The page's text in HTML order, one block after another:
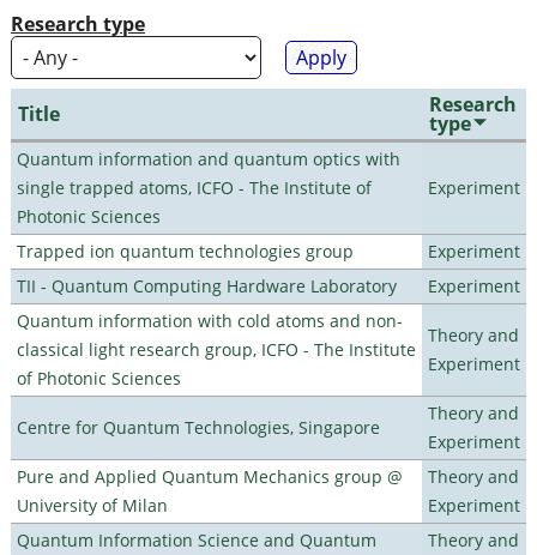
Research type
Title Research
type
Quantum information and quantum optics with
single trapped atoms, ICFO - The Institute of
Photonic Sciences
Experiment
Trapped ion quantum technologies group
Experiment
TII - Quantum Computing Hardware Laboratory
Experiment
Quantum information with cold atoms and non-
classical light research group, ICFO - The Institute
of Photonic Sciences
Theory and
Experiment
Centre for Quantum Technologies, Singapore
Theory and
Experiment
Pure and Applied Quantum Mechanics group @
University of Milan
Theory and
Experiment
Quantum Information Science and Quantum
Theory and